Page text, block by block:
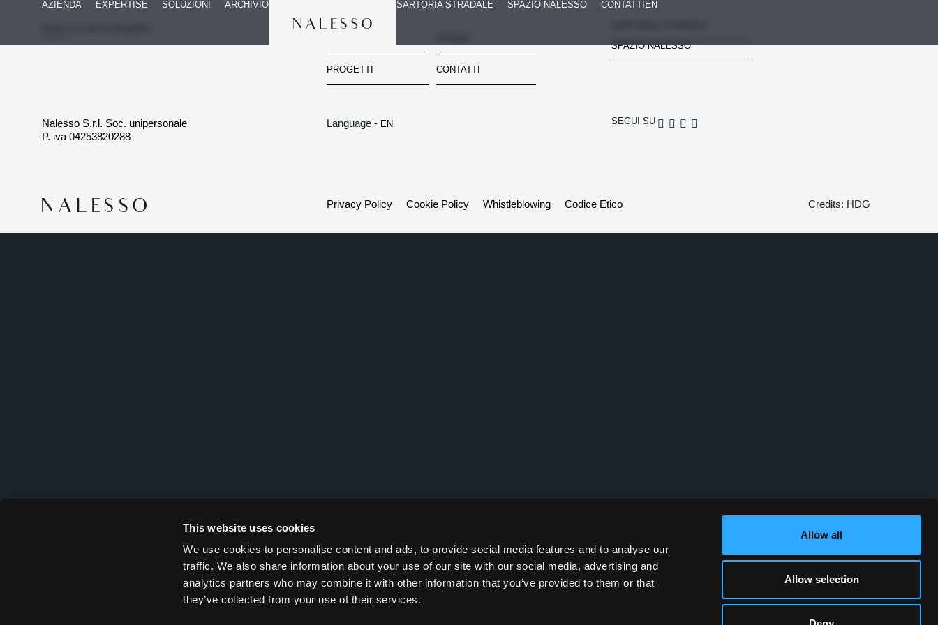
This website uses cookies
We use cookies to personalise content and ads, to provide social media features and to analyse our
traffic. We also share information about your use of our site with our social media, advertising and
analytics partners who may combine it with other information that you’ve provided to them or that
they’ve collected from your use of their services.
Allow all
Allow selection
AZIENDA EXPERTISE SOLUZIONI ARCHIVIO SARTORIA STRADALE SPAZIO NALESSO CONTATTI EN
Navigazione
PROGETTI CONTATTI
SPAZIO NALESSO
Nalesso S.r.l. Soc. unipersonale
P. iva 04253820288
Language - EN SEGUI SU
Privacy Policy Cookie Policy Whistleblowing Codice Etico Credits: HDG